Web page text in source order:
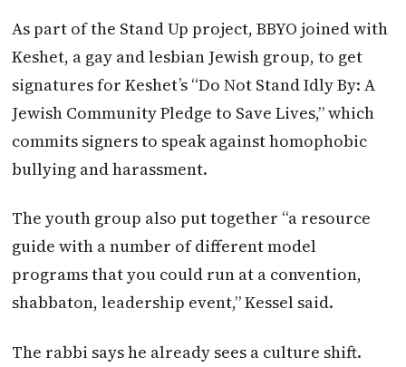
As part of the Stand Up project, BBYO joined with
Keshet, a gay and lesbian Jewish group, to get
signatures for Keshet’s “Do Not Stand Idly By: A
Jewish Community Pledge to Save Lives,” which
commits signers to speak against homophobic
bullying and harassment.
The youth group also put together “a resource
guide with a number of different model
programs that you could run at a convention,
shabbaton, leadership event,” Kessel said.
The rabbi says he already sees a culture shift.